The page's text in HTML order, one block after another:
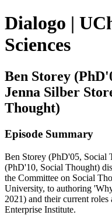
Dialogo |
Sciences
Ben Storey
Jenna Silber
Thought)
Episode Summary
Ben Storey (PhD'05, Social
(PhD'10, Social Thought)
the Committee on Social
University, to authoring
2021) and their current
Enterprise Institute.